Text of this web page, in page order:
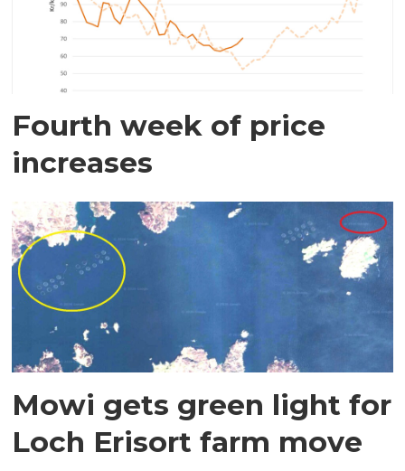
Fourth week of price
increases
Mowi gets green light for
Loch Erisort farm move